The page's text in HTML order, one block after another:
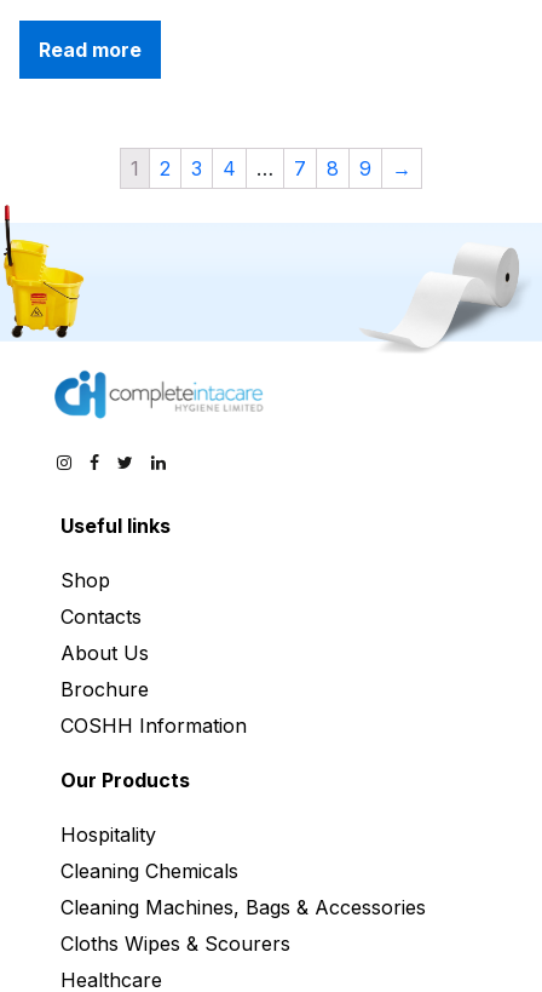
Read more
1 2 3 4 … 7 8 9 →
Useful links
Shop
Contacts
About Us
Brochure
COSHH Information
Our Products
Hospitality
Cleaning Chemicals
Cleaning Machines, Bags & Accessories
Cloths Wipes & Scourers
Healthcare